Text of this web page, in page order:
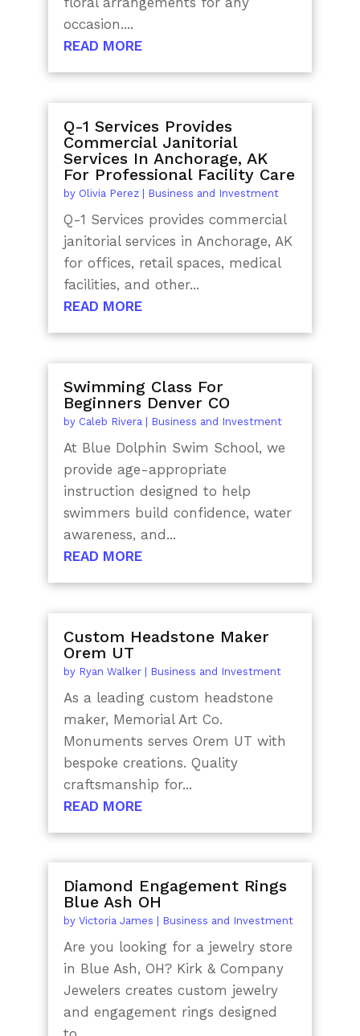
occasion....
READ MORE
Q-1 Services Provides
Commercial Janitorial
Services In Anchorage, AK
For Professional Facility Care
by Olivia Perez| Business and Investment
Q-1 Services provides commercial
janitorial services in Anchorage, AK
for offices, retail spaces, medical
facilities, and other...
READ MORE
Swimming Class For
Beginners Denver CO
by Caleb Rivera Business and Investment
At Blue Dolphin Swim School, we
provide age-appropriate
instruction designed to help
swimmers build confidence, water
awareness, and...
READ MORE
Custom Headstone Maker
Orem UT
by Ryan Walker| Business and Investment
As a leading custom headstone
maker, Memorial Art Co.
Monuments serves Orem UT with
bespoke creations. Quality
craftsmanship for...
READ MORE
Diamond Engagement Rings
Blue Ash OH
by Victoria James Business and Investment
Are you looking for a jewelry store
in Blue Ash, OH? Kirk & Company
Jewelers creates custom jewelry
and engagement rings designed